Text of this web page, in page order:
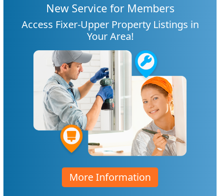
New Service for Members
Access Fixer-Upper Property Listings in
Your Area!
More Information